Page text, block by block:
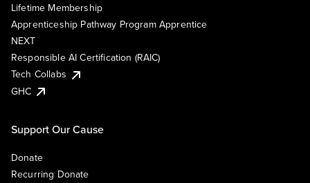
Lifetime Membership
Apprenticeship Pathway Program Apprentice
NEXT
Responsible AI Certification (RAIC)
Tech Collabs
GHC
Support Our Cause
Donate
Recurring Donate